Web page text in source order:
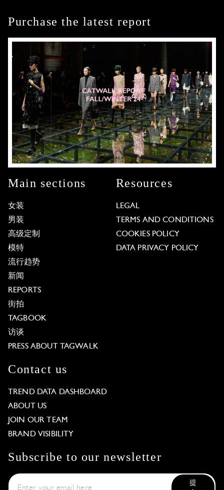
Purchase the latest report
Main sections
女装
男装
高级定制
模特
流行趋势
新闻
REPORTS
街拍
TAGBOOK
访谈
PRESS ABOUT TAGWALK
Resources
LEGAL
TERMS AND CONDITIONS
COOKIES POLICY
DATA PRIVACY POLICY
Contact us
TREND DATA DASHBOARD
ABOUT US
JOIN OUR TEAM
BRAND VISIBILITY
Subscribe to our newsletter
提